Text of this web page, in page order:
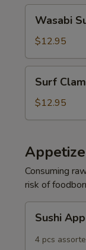
Surf
Clam
Salad
Wasabi
$12.95
Clam
Salad
Surf
$12.95
Consuming
risk of
Appetizer
Sushi
4 pcs